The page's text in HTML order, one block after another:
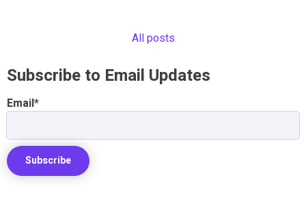
All posts
Subscribe to Email Updates
Email*